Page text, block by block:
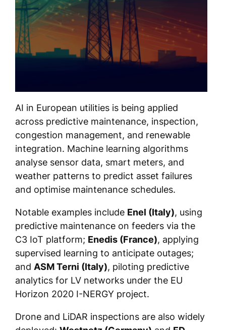
AI in European utilities is being applied
across predictive maintenance, inspection,
congestion management, and renewable
integration. Machine learning algorithms
analyse sensor data, smart meters, and
weather patterns to predict asset failures
and optimise maintenance schedules.
Notable examples include Enel (Italy), using
predictive maintenance on feeders via the
C3 IoT platform; Enedis (France), applying
supervised learning to anticipate outages;
and ASM Terni (Italy), piloting predictive
analytics for LV networks under the EU
Horizon 2020 I-NERGY project.
Drone and LiDAR inspections are also widely